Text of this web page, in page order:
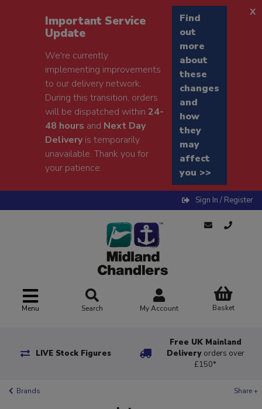
Important Service
Update
We're currently
implementing improvements
to our delivery network.
During this transition, orders
will be dispatched within24-
48 hours and Next Day
Deliveryis temporarily
unavailable. Thank you for
your patience.
Find
out
more
about
these
changes
and
how
they
may
affect
you >>
x
Sign In / Register
Menu Search My Account Basket
LIVE Stock Figures
Free UK Mainland
Delivery orders over
£150*
Brands Share +